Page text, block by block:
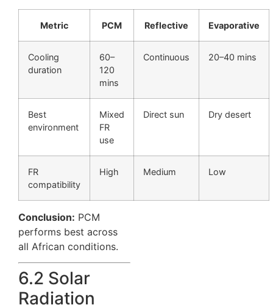
Metric PCM Reflective Evaporative
Cooling
duration
60–
120
mins
Continuous 20–40 mins
Best
environment
Mixed
FR
use
Direct sun Dry desert
FR
compatibility
High Medium Low
Conclusion: PCM
performs best across
all African conditions.
6.2 Solar
Radiation